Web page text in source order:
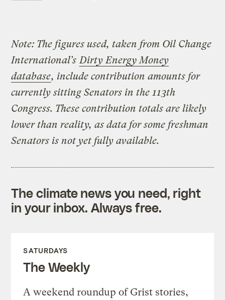
Note: The figures used, taken from Oil Change
International’s Dirty Energy Money
database, include contribution amounts for
currently sitting Senators in the 113th
Congress. These contribution totals are likely
lower than reality, as data for some freshman
Senators is not yet fully available.
The climate news you need, right
in your inbox. Always free.
SATURDAYS
The Weekly
A weekend roundup of Grist stories,